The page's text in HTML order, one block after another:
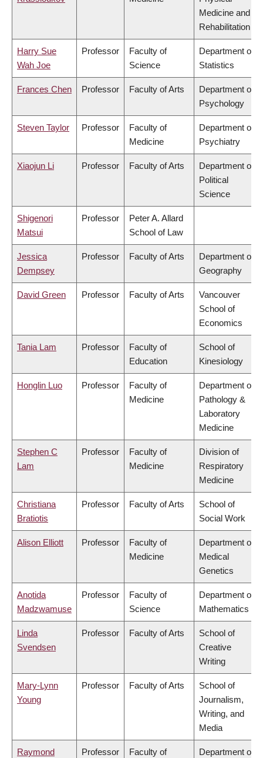
Medicine and
Rehabilitation
Harry Sue
Wah Joe
Professor
Faculty of
Science
Department of
Statistics
Frances Chen Professor Faculty of Arts
Department of
Psychology
Steven Taylor Professor
Faculty of
Medicine
Department of
Psychiatry
Xiaojun Li Professor Faculty of Arts
Department of
Political
Science
Shigenori
Matsui
Professor
Peter A. Allard
School of Law
Jessica
Dempsey
Professor Faculty of Arts
Department of
Geography
David Green Professor Faculty of Arts
Vancouver
School of
Economics
Tania Lam Professor
Faculty of
Education
School of
Kinesiology
Honglin Luo Professor
Faculty of
Medicine
Department of
Pathology &
Laboratory
Medicine
Stephen C
Lam
Professor
Faculty of
Medicine
Division of
Respiratory
Medicine
Christiana
Bratiotis
Professor Faculty of Arts
School of
Social Work
Alison Elliott Professor
Faculty of
Medicine
Department of
Medical
Genetics
Anotida
Madzwamuse
Professor
Faculty of
Science
Department of
Mathematics
Linda
Svendsen
Professor Faculty of Arts
School of
Creative
Writing
Mary-Lynn
Young
Professor Faculty of Arts
School of
Journalism,
Writing, and
Media
Raymond
Professor
Faculty of
Department of